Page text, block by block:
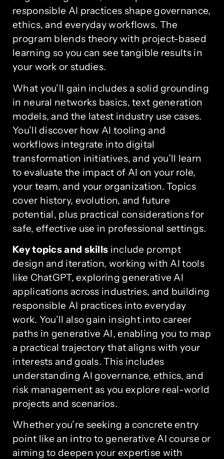
responsible AI practices shape governance,
ethics, and everyday workflows. The
program blends theory with project-based
learning so you can see tangible results in
your work or studies.
What you’ll gain includes a solid grounding
in neural networks basics, text generation
models, and the latest industry use cases.
You’ll discover how AI tooling and
workflows integrate into digital
transformation initiatives, and you’ll learn
to evaluate the impact of AI on your role,
your team, and your organization. Topics
cover history, evolution, and future
potential, plus practical considerations for
safe, effective use in professional settings.
Key topics and skills include prompt
design and iteration, working with AI tools
like ChatGPT, exploring generative AI
applications across industries, and building
responsible AI practices into everyday
work. You’ll also gain insight into career
paths in generative AI, enabling you to map
a practical trajectory that aligns with your
interests and goals. This includes
understanding AI governance, ethics, and
risk management as you explore real-world
projects and scenarios.
Whether you’re seeking a concrete entry
point like an intro to generative AI course or
aiming to deepen your expertise with